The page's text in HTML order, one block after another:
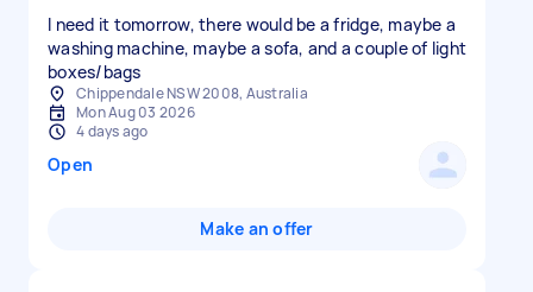
I need it tomorrow, there would be a fridge, maybe a
washing machine, maybe a sofa, and a couple of light
boxes/bags
Chippendale NSW 2008, Australia
Mon Aug 03 2026
4 days ago
Open
Make an offer